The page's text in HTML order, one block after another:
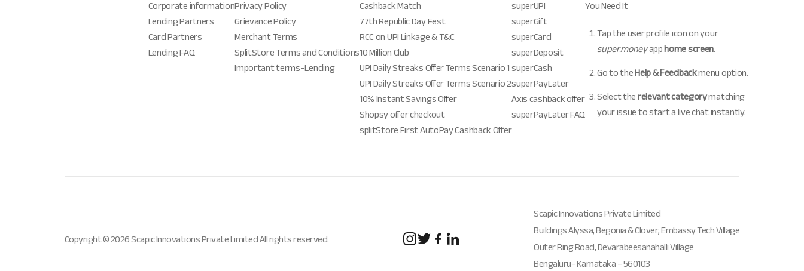
Corporate information
Lending Partners
Card Partners
Lending FAQ
Privacy Policy
Grievance Policy
Merchant Terms
SplitStore Terms and Conditions
Important terms–Lending
Cashback Match
77th Republic Day Fest
RCC on UPI Linkage & T&C
10 Million Club
UPI Daily Streaks Offer Terms Scenario 1
UPI Daily Streaks Offer Terms Scenario 2
10% Instant Savings Offer
Shopsy offer checkout
splitStore First AutoPay Cashback Offer
superUPI
superGift
superCard
superDeposit
superCash
superPayLater
Axis cashback offer
superPayLater FAQ
You Need It
Tap the user profile icon on your
super.moneyapp home screen.
Go to theHelp & Feedbackmenu option.
Select the relevant categorymatching
your issue to start a live chat instantly.
Copyright © 2026Scapic Innovations Private Limited All rights reserved.
Scapic Innovations Private Limited
Buildings Alyssa, Begonia & Clover, Embassy Tech Village
Outer Ring Road, Devarabeesanahalli Village
Bengaluru- Karnataka – 560103